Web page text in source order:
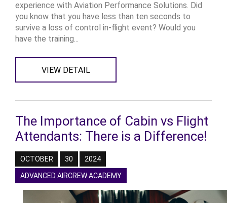
experience with Aviation Performance Solutions. Did
you know that you have less than ten seconds to
survive a loss of control in-flight event? Would you
have the training...
VIEW DETAIL
The Importance of Cabin vs Flight
Attendants: There is a Difference!
OCTOBER 30 2024
ADVANCED AIRCREW ACADEMY